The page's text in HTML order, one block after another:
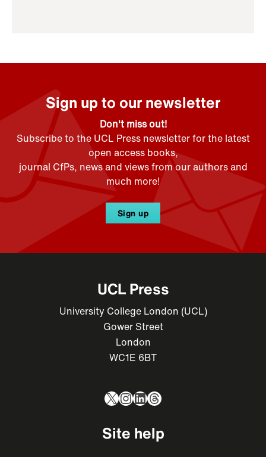
Sign up to our newsletter
Don't miss out!
Subscribe to the UCL Press newsletter for the latest
open access books,
journal CfPs, news and views from our authors and
much more!
Sign up
UCL Press
University College London (UCL)
Gower Street
London
WC1E 6BT
X Instagram
LinkedIn
Threads
Site help